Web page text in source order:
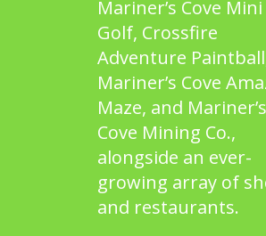
Mariner’s Cove Mini
Golf, Crossfire
Adventure Paintball
Mariner’s Cove
Maze, and Mariner’s
Cove Mining Co.,
alongside an ever-
growing array of
and restaurants.